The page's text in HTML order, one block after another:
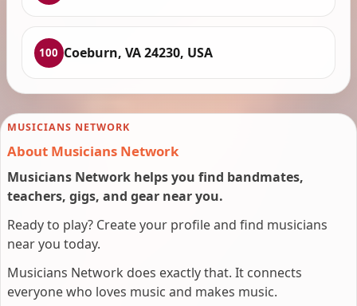
100 Coeburn, VA 24230, USA
MUSICIANS NETWORK
About Musicians Network
Musicians Network helps you find bandmates,
teachers, gigs, and gear near you.
Ready to play? Create your profile and find musicians
near you today.
Musicians Network does exactly that. It connects
everyone who loves music and makes music.